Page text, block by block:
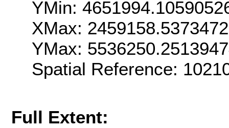
YMin:
XMax:
YMax:
Spatial Reference:
Full Extent: